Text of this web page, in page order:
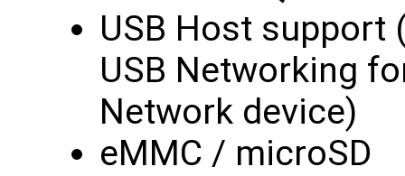
USB Host support
USB Networking
Network device)
eMMC / microSD